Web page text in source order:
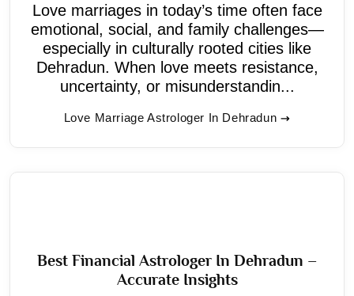
Love marriages in today’s time often face
emotional, social, and family challenges—
especially in culturally rooted cities like
Dehradun. When love meets resistance,
uncertainty, or misunderstandin...
Love Marriage Astrologer In Dehradun
Best Financial Astrologer In Dehradun –
Accurate Insights